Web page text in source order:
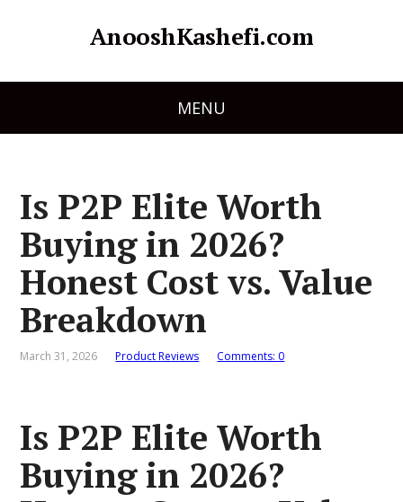
AnooshKashefi.com
MENU
Is P2P Elite Worth
Buying in 2026?
Honest Cost vs. Value
Breakdown
March 31, 2026 Product Reviews Comments: 0
Is P2P Elite Worth
Buying in 2026?